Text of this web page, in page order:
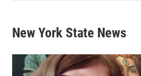
New York State News